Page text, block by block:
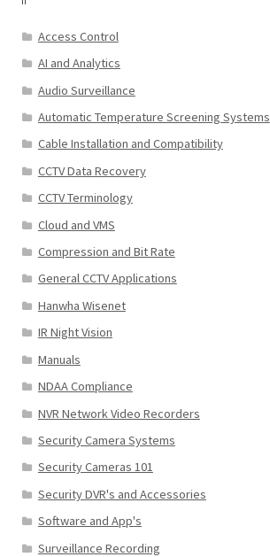
Access Control
AI and Analytics
Audio Surveillance
Automatic Temperature Screening Systems
Cable Installation and Compatibility
CCTV Data Recovery
CCTV Terminology
Cloud and VMS
Compression and Bit Rate
General CCTV Applications
Hanwha Wisenet
IR Night Vision
Manuals
NDAA Compliance
NVR Network Video Recorders
Security Camera Systems
Security Cameras 101
Security DVR's and Accessories
Software and App's
Surveillance Recording